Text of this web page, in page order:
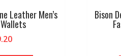
Leather Men’s
This
Bison